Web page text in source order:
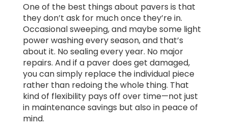
One of the best things about pavers is that
they don’t ask for much once they’re in.
Occasional sweeping, and maybe some light
power washing every season, and that’s
about it. No sealing every year. No major
repairs. And if a paver does get damaged,
you can simply replace the individual piece
rather than redoing the whole thing. That
kind of flexibility pays off over time—not just
in maintenance savings but also in peace of
mind.